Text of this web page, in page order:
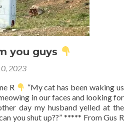
you guys
2023
R
“My cat has been waking us
in our faces and looking for
day my husband yelled at the
you shut up??” ***** From Gus R